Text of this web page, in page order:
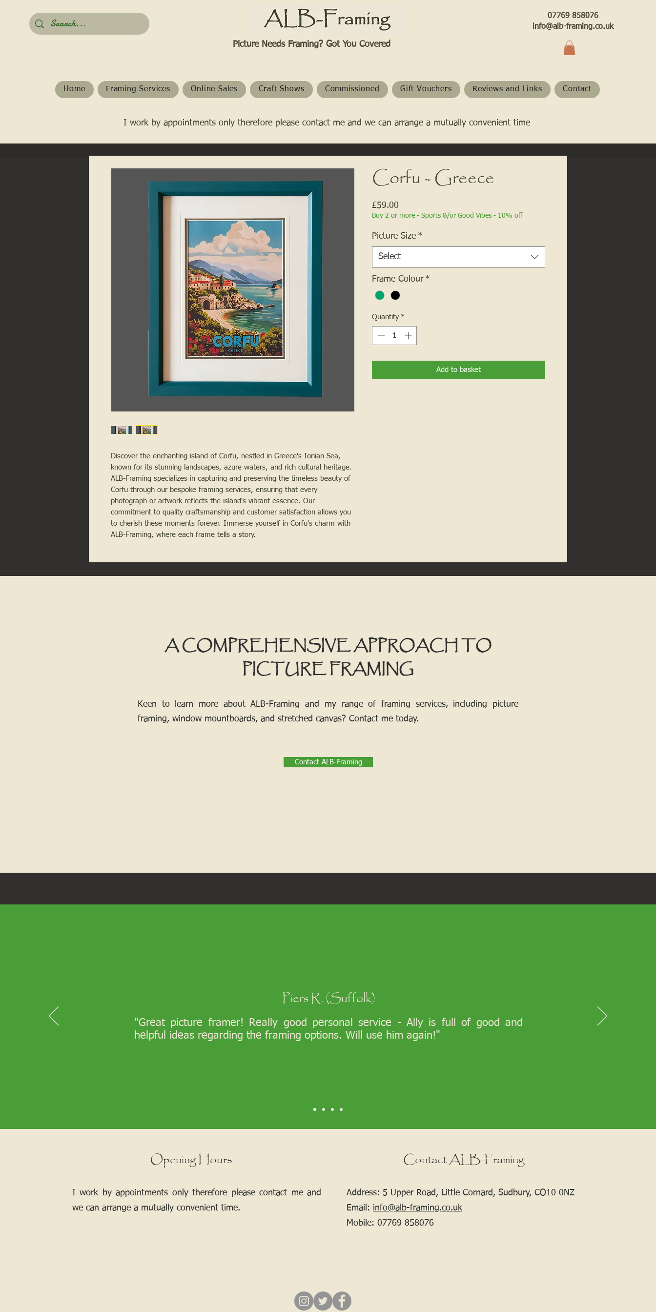
Picture Needs Framing? Got You Covered​
07769 858076
info@alb-framing.co.uk
Home Framing Services Online Sales Craft Shows Commissioned Gift Vouchers Reviews and Links Contact
I work by appointments only therefore please contact me and we can arrange a mutually convenient time
Discover the enchanting island of Corfu, nestled in Greece's Ionian Sea,
known for its stunning landscapes, azure waters, and rich cultural heritage.
ALB-Framing specializes in capturing and preserving the timeless beauty of
Corfu through our bespoke framing services, ensuring that every
photograph or artwork reflects the island's vibrant essence. Our
commitment to quality craftsmanship and customer satisfaction allows you
to cherish these moments forever. Immerse yourself in Corfu's charm with
ALB-Framing, where each frame tells a story.
Corfu - Greece
£59.00
Buy 2 or more - Sports &/or Good Vibes - 10% off
Picture Size *
Select
Frame Colour *
Quantity *
Add to basket
A COMPREHENSIVE APPROACH TO
PICTURE FRAMING
Keen to learn more about ALB-Framing and my range of framing services, including picture
framing, window mountboards, and stretched canvas? Contact me today.
Contact ALB-Framing
Piers R. (Suffolk)
"Great picture framer! Really good personal service - Ally is full of good and
helpful ideas regarding the framing options. Will use him again!"
Opening Hours
I work by appointments only therefore please contact me and
we can arrange a mutually convenient time.
Contact ALB-Framing
Address: 5 Upper Road, Little Cornard, Sudbury, CO10 0NZ
Email: info@alb-framing.co.uk
Mobile: 07769 858076